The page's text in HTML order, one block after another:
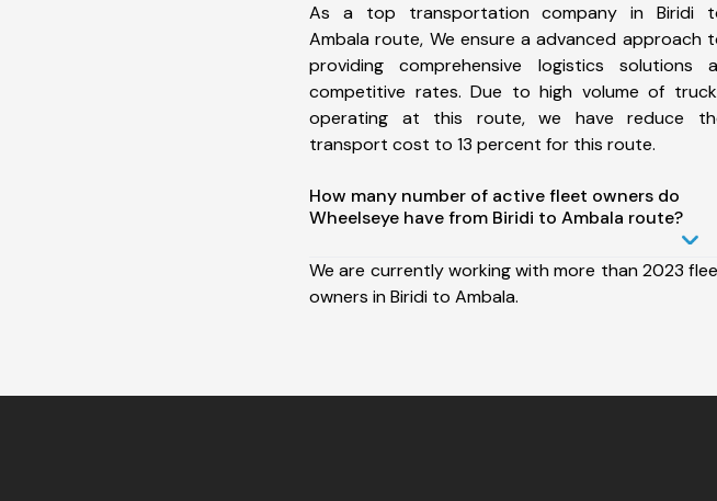
As a top transportation company in Biridi
Ambala route, We ensure a advanced approach
providing comprehensive logistics solutions
competitive rates. Due to high volume of
operating at this route, we have reduce
transport cost to 13 percent for this route.
How many number of active fleet owners do
Wheelseye have from Biridi to Ambala route?
We are currently working with more than 2023
owners in Biridi to Ambala.